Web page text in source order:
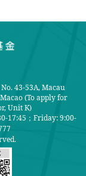
43-53A, Macau
(To apply for
Unit K)
17:45；Friday: 9:00-